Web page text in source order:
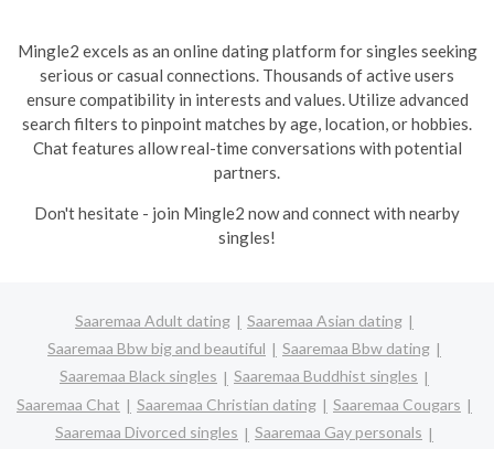
Mingle2 excels as an online dating platform for singles seeking
serious or casual connections. Thousands of active users
ensure compatibility in interests and values. Utilize advanced
search filters to pinpoint matches by age, location, or hobbies.
Chat features allow real-time conversations with potential
partners.
Don't hesitate - join Mingle2 now and connect with nearby
singles!
Saaremaa Adult dating
Saaremaa Asian dating
Saaremaa Bbw big and beautiful
Saaremaa Bbw dating
Saaremaa Black singles
Saaremaa Buddhist singles
Saaremaa Chat
Saaremaa Christian dating
Saaremaa Cougars
Saaremaa Divorced singles
Saaremaa Gay personals